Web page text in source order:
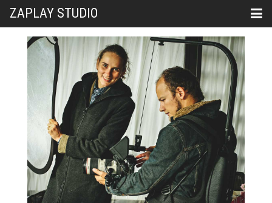
ZAPLAY STUDIO